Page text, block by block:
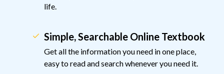
life.
Simple, Searchable Online Textbook
Get all the information you need in one place,
easy to read and search whenever you need it.